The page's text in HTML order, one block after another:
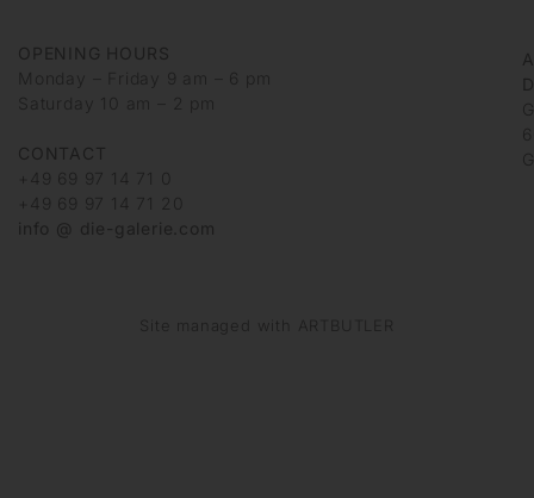
OPENING HOURS
Monday – Friday 9 am – 6 pm
Saturday 10 am – 2 pm
CONTACT
+49 69 97 14 71 0
+49 69 97 14 71 20
info @ die-galerie.com
Site managed with ARTBUTLER